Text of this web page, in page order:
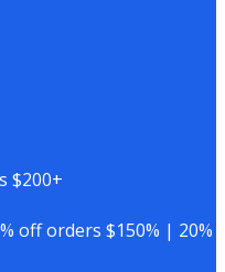
$200+
off orders $150% | 20%